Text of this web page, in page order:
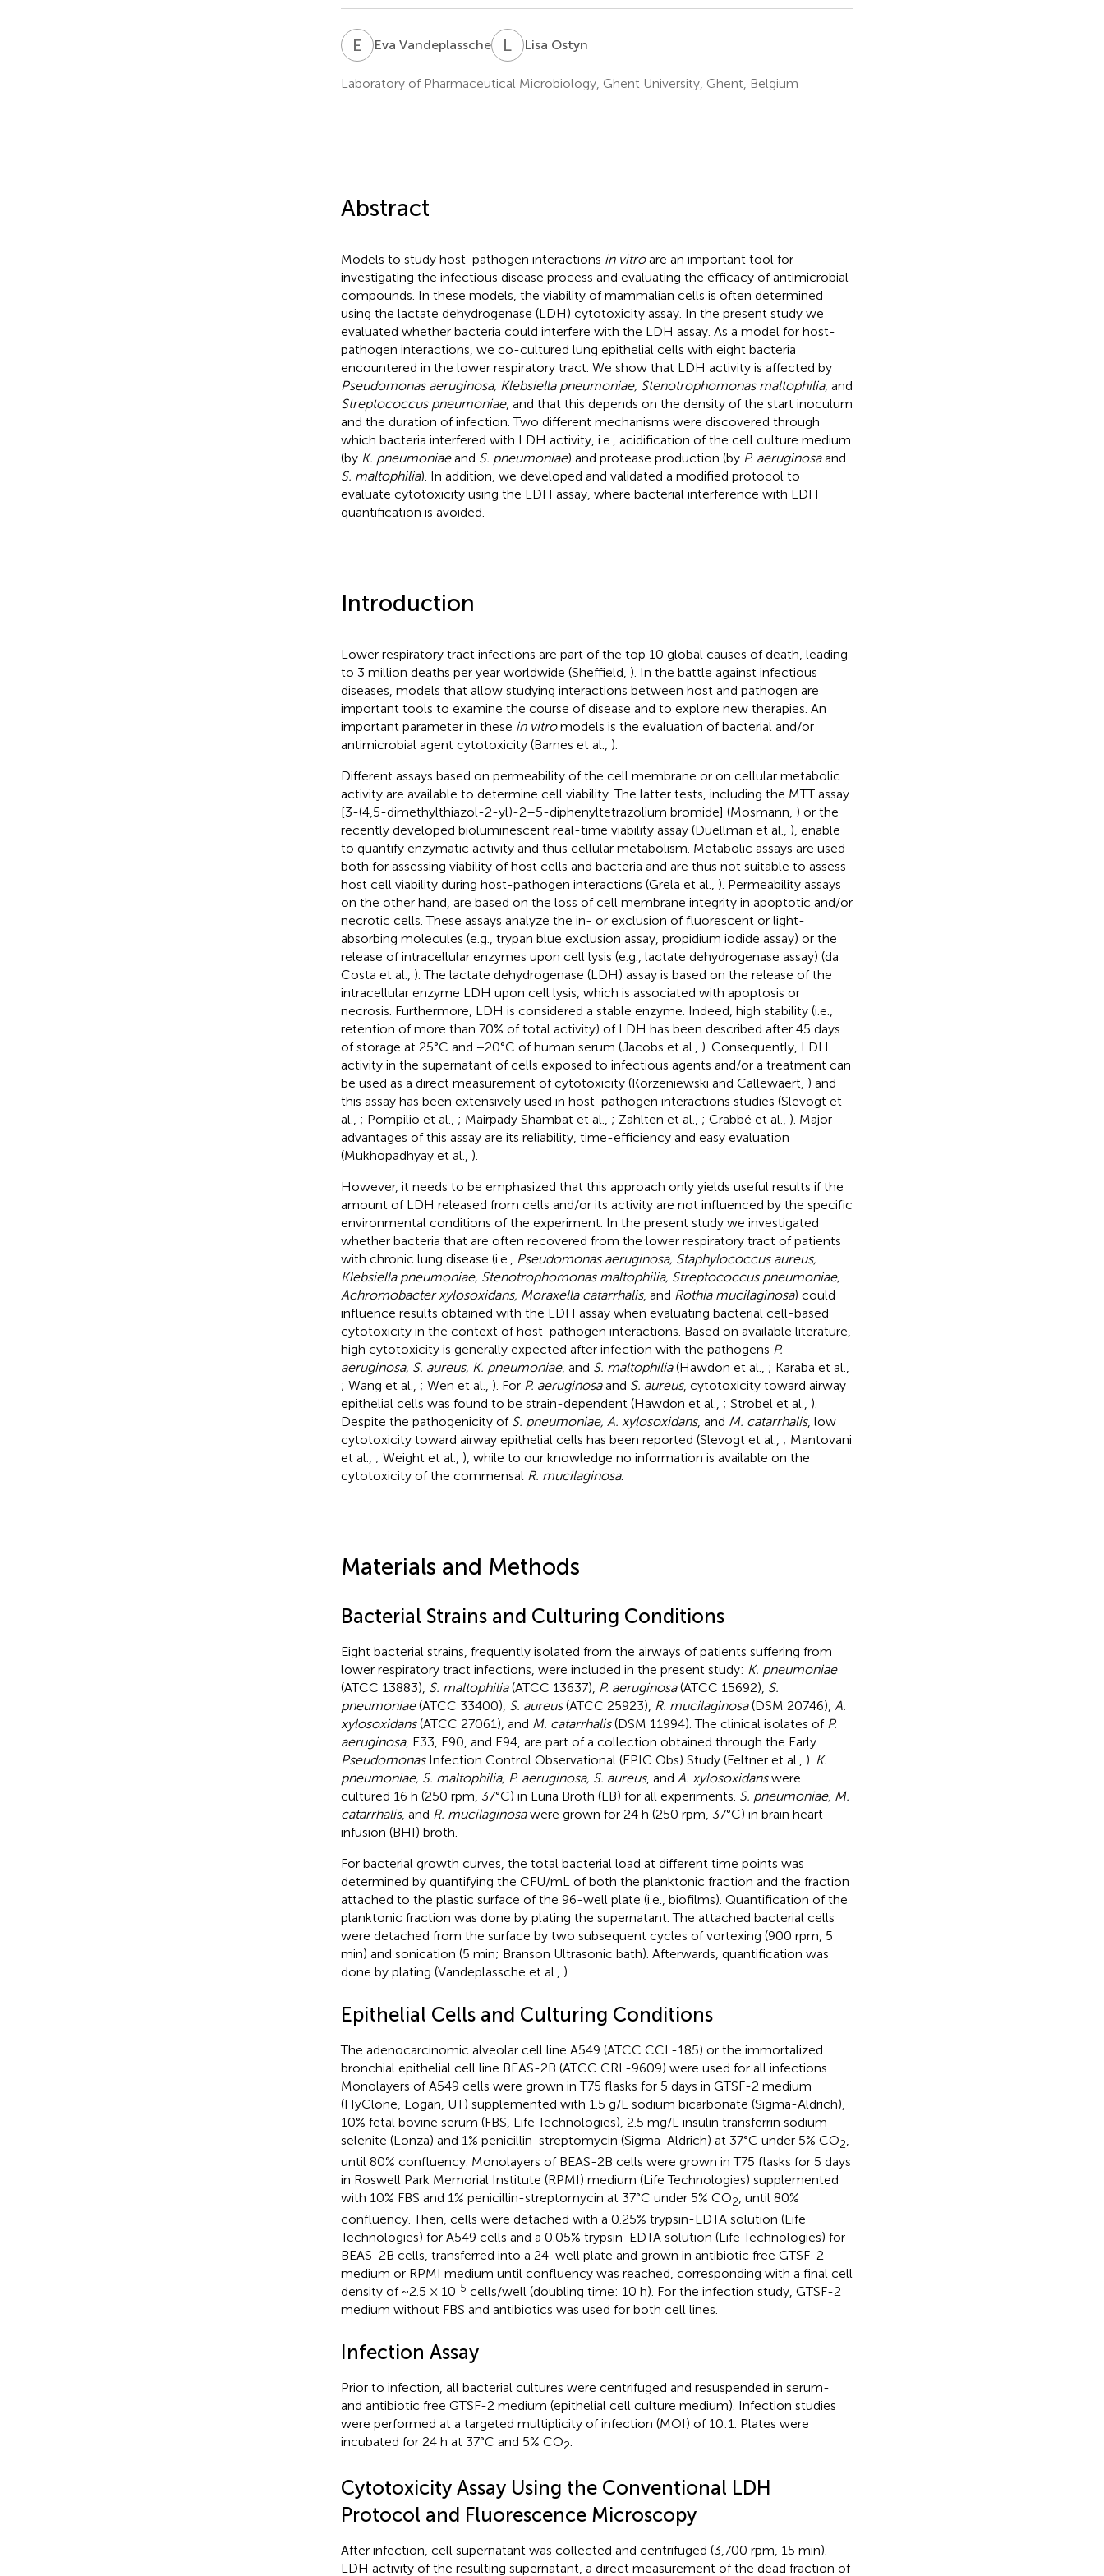
E VEva Vandeplassche L OLisa Ostyn
Laboratory of Pharmaceutical Microbiology, Ghent University, Ghent, Belgium
Abstract
Models to study host-pathogen interactions in vitroare an important tool for
investigating the infectious disease process and evaluating the efficacy of antimicrobial
compounds. In these models, the viability of mammalian cells is often determined
using the lactate dehydrogenase (LDH) cytotoxicity assay. In the present study we
evaluated whether bacteria could interfere with the LDH assay. As a model for host-
pathogen interactions, we co-cultured lung epithelial cells with eight bacteria
encountered in the lower respiratory tract. We show that LDH activity is affected by
Pseudomonas aeruginosa, Klebsiella pneumoniae, Stenotrophomonas maltophilia, and
Streptococcus pneumoniae, and that this depends on the density of the start inoculum
and the duration of infection. Two different mechanisms were discovered through
which bacteria interfered with LDH activity, i.e., acidification of the cell culture medium
(by K. pneumoniaeand S. pneumoniae) and protease production (by P. aeruginosaand
S. maltophilia). In addition, we developed and validated a modified protocol to
evaluate cytotoxicity using the LDH assay, where bacterial interference with LDH
quantification is avoided.
Introduction
Lower respiratory tract infections are part of the top 10 global causes of death, leading
to 3 million deaths per year worldwide (Sheffield, ). In the battle against infectious
diseases, models that allow studying interactions between host and pathogen are
important tools to examine the course of disease and to explore new therapies. An
important parameter in these in vitromodels is the evaluation of bacterial and/or
antimicrobial agent cytotoxicity (Barnes et al., ).
Different assays based on permeability of the cell membrane or on cellular metabolic
activity are available to determine cell viability. The latter tests, including the MTT assay
[3-(4,5-dimethylthiazol-2-yl)-2–5-diphenyltetrazolium bromide] (Mosmann, ) or the
recently developed bioluminescent real-time viability assay (Duellman et al., ), enable
to quantify enzymatic activity and thus cellular metabolism. Metabolic assays are used
both for assessing viability of host cells and bacteria and are thus not suitable to assess
host cell viability during host-pathogen interactions (Grela et al., ). Permeability assays
on the other hand, are based on the loss of cell membrane integrity in apoptotic and/or
necrotic cells. These assays analyze the in- or exclusion of fluorescent or light-
absorbing molecules (e.g., trypan blue exclusion assay, propidium iodide assay) or the
release of intracellular enzymes upon cell lysis (e.g., lactate dehydrogenase assay) (da
Costa et al., ). The lactate dehydrogenase (LDH) assay is based on the release of the
intracellular enzyme LDH upon cell lysis, which is associated with apoptosis or
necrosis. Furthermore, LDH is considered a stable enzyme. Indeed, high stability (i.e.,
retention of more than 70% of total activity) of LDH has been described after 45 days
of storage at 25°C and −20°C of human serum (Jacobs et al., ). Consequently, LDH
activity in the supernatant of cells exposed to infectious agents and/or a treatment can
be used as a direct measurement of cytotoxicity (Korzeniewski and Callewaert, ) and
this assay has been extensively used in host-pathogen interactions studies (Slevogt et
al., ; Pompilio et al., ; Mairpady Shambat et al., ; Zahlten et al., ; Crabbé et al., ). Major
advantages of this assay are its reliability, time-efficiency and easy evaluation
(Mukhopadhyay et al., ).
However, it needs to be emphasized that this approach only yields useful results if the
amount of LDH released from cells and/or its activity are not influenced by the specific
environmental conditions of the experiment. In the present study we investigated
whether bacteria that are often recovered from the lower respiratory tract of patients
with chronic lung disease (i.e.,
Pseudomonas aeruginosa, Staphylococcus aureus,
Klebsiella pneumoniae, Stenotrophomonas maltophilia, Streptococcus pneumoniae,
Achromobacter xylosoxidans, Moraxella catarrhalis, and Rothia mucilaginosa) could
influence results obtained with the LDH assay when evaluating bacterial cell-based
cytotoxicity in the context of host-pathogen interactions. Based on available literature,
high cytotoxicity is generally expected after infection with the pathogens P.
aeruginosa, S. aureus, K. pneumoniae, and S. maltophilia(Hawdon et al., ; Karaba et al.,
; Wang et al., ; Wen et al., ). For P. aeruginosaand S. aureus, cytotoxicity toward airway
epithelial cells was found to be strain-dependent (Hawdon et al., ; Strobel et al., ).
Despite the pathogenicity of S. pneumoniae, A. xylosoxidans, and M. catarrhalis, low
cytotoxicity toward airway epithelial cells has been reported (Slevogt et al., ; Mantovani
et al., ; Weight et al., ), while to our knowledge no information is available on the
cytotoxicity of the commensal R. mucilaginosa.
Materials and Methods
Bacterial Strains and Culturing Conditions
Eight bacterial strains, frequently isolated from the airways of patients suffering from
lower respiratory tract infections, were included in the present study: K. pneumoniae
(ATCC 13883), S. maltophilia(ATCC 13637), P. aeruginosa(ATCC 15692), S.
pneumoniae(ATCC 33400), S. aureus(ATCC 25923), R. mucilaginosa(DSM 20746), A.
xylosoxidans(ATCC 27061), and M. catarrhalis(DSM 11994). The clinical isolates of P.
aeruginosa, E33, E90, and E94, are part of a collection obtained through the Early
PseudomonasInfection Control Observational (EPIC Obs) Study (Feltner et al., ). K.
pneumoniae, S. maltophilia, P. aeruginosa, S. aureus, and A. xylosoxidanswere
cultured 16 h (250 rpm, 37°C) in Luria Broth (LB) for all experiments. S. pneumoniae, M.
catarrhalis, and R. mucilaginosawere grown for 24 h (250 rpm, 37°C) in brain heart
infusion (BHI) broth.
For bacterial growth curves, the total bacterial load at different time points was
determined by quantifying the CFU/mL of both the planktonic fraction and the fraction
attached to the plastic surface of the 96-well plate (i.e., biofilms). Quantification of the
planktonic fraction was done by plating the supernatant. The attached bacterial cells
were detached from the surface by two subsequent cycles of vortexing (900 rpm, 5
min) and sonication (5 min; Branson Ultrasonic bath). Afterwards, quantification was
done by plating (Vandeplassche et al., ).
Epithelial Cells and Culturing Conditions
The adenocarcinomic alveolar cell line A549 (ATCC CCL-185) or the immortalized
bronchial epithelial cell line BEAS-2B (ATCC CRL-9609) were used for all infections.
Monolayers of A549 cells were grown in T75 flasks for 5 days in GTSF-2 medium
(HyClone, Logan, UT) supplemented with 1.5 g/L sodium bicarbonate (Sigma-Aldrich),
10% fetal bovine serum (FBS, Life Technologies), 2.5 mg/L insulin transferrin sodium
selenite (Lonza) and 1% penicillin-streptomycin (Sigma-Aldrich) at 37°C under 5% CO2
until 80% confluency. Monolayers of BEAS-2B cells were grown in T75 flasks for 5 days
in Roswell Park Memorial Institute (RPMI) medium (Life Technologies) supplemented
with 10% FBS and 1% penicillin-streptomycin at 37°C under 5% CO2 , until 80%
confluency. Then, cells were detached with a 0.25% trypsin-EDTA solution (Life
Technologies) for A549 cells and a 0.05% trypsin-EDTA solution (Life Technologies) for
BEAS-2B cells, transferred into a 24-well plate and grown in antibiotic free GTSF-2
medium or RPMI medium until confluency was reached, corresponding with a final cell
density of ~2.5 × 10 5 cells/well (doubling time: 10 h). For the infection study, GTSF-2
medium without FBS and antibiotics was used for both cell lines.
Infection Assay
Prior to infection, all bacterial cultures were centrifuged and resuspended in serum-
and antibiotic free GTSF-2 medium (epithelial cell culture medium). Infection studies
were performed at a targeted multiplicity of infection (MOI) of 10:1. Plates were
incubated for 24 h at 37°C and 5% CO2.
Cytotoxicity Assay Using the Conventional LDH
Protocol and Fluorescence Microscopy
After infection, cell supernatant was collected and centrifuged (3,700 rpm, 15 min).
LDH activity of the resulting supernatant, a direct measurement of the dead fraction of